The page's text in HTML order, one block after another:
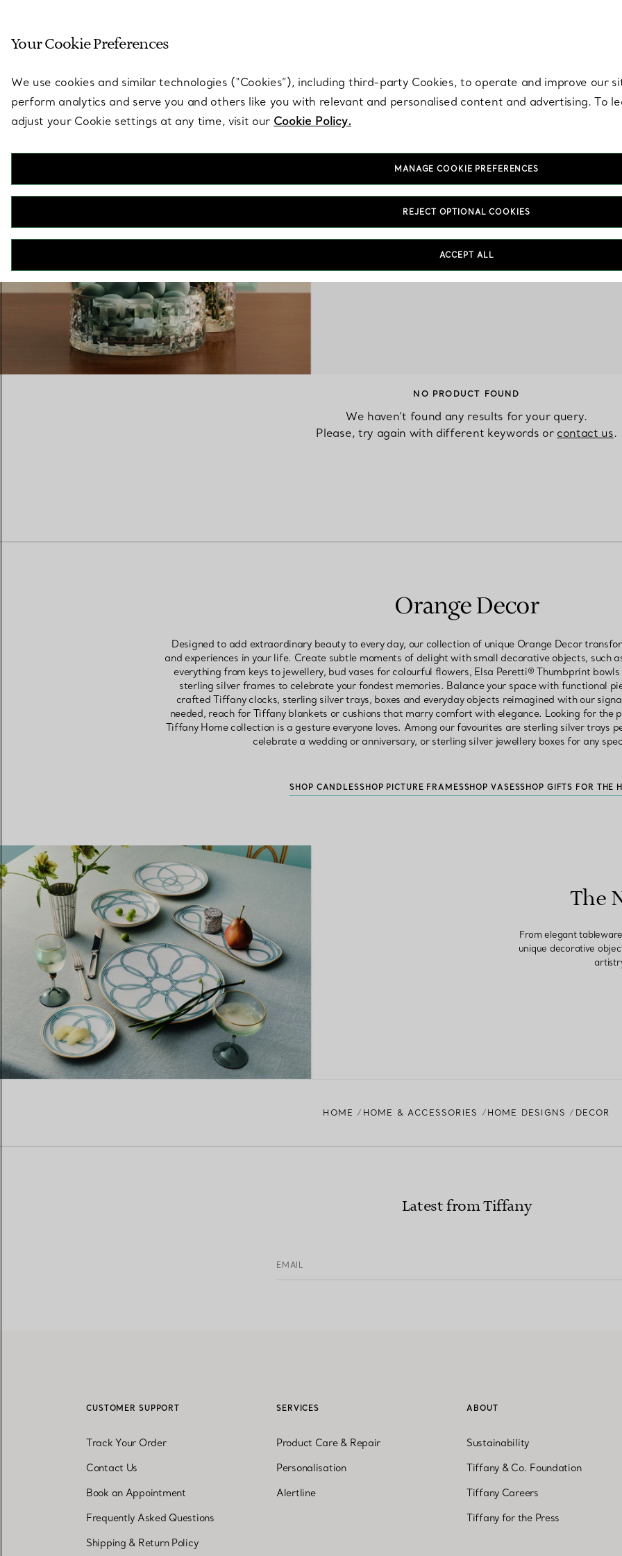
Women's Wedding Bands
with a Tiffany Diamond Expert.
features unique
NO PRODUCT FOUND
We haven’t found any results for your query.
Please, try again with different keywords or contact us.
Orange Decor
Designed to add extraordinary beauty to every day, our collection of unique Orange Decor
and experiences in your life. Create subtle moments of delight with small decorative objects, such
everything from keys to jewellery, bud vases for colourful flowers, Elsa Peretti® Thumbprint
sterling silver frames to celebrate your fondest memories. Balance your space with functional
crafted Tiffany clocks, sterling silver trays, boxes and everyday objects reimagined with our
needed, reach for Tiffany blankets or cushions that marry comfort with elegance. Looking for the
Tiffany Home collection is a gesture everyone loves. Among our favourites are sterling silver trays
celebrate a wedding or anniversary, or sterling silver jewellery boxes for any
SHOP CANDLESSHOP PICTURE FRAMESSHOP VASESSHOP GIFTS FOR THE
The
From elegant
unique decorative
HOME HOME & ACCESSORIES HOME DESIGNS DECOR
Latest from Tiffany
EMAIL
CUSTOMER SUPPORT
Track Your Order
Contact Us
Book an Appointment
Frequently Asked Questions
Shipping & Return Policy
SERVICES
Product Care & Repair
Personalisation
Alertline
ABOUT
Sustainability
Tiffany & Co. Foundation
Tiffany Careers
Tiffany for the Press
Your Cookie Preferences
We use cookies and similar technologies (“Cookies”), including third-party Cookies, to operate and improve our
perform analytics and serve you and others like you with relevant and personalised content and advertising. To
adjust your Cookie settings at any time, visit our Cookie Policy.
MANAGE COOKIE PREFERENCES
REJECT OPTIONAL COOKIES
ACCEPT ALL